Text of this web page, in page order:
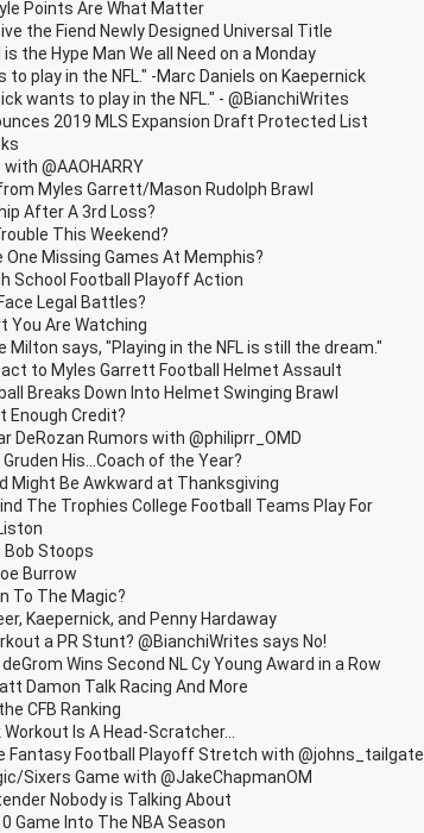
Points Are What Matter
the Fiend Newly Designed Universal Title
is the Hype Man We all Need on a Monday
to play in the NFL." -Marc Daniels on Kaepernick
wants to play in the NFL." - @BianchiWrites
2019 MLS Expansion Draft Protected List
@AAOHARRY
Myles Garrett/Mason Rudolph Brawl
After A 3rd Loss?
This Weekend?
One Missing Games At Memphis?
School Football Playoff Action
Legal Battles?
You Are Watching
Milton says, "Playing in the NFL is still the dream."
to Myles Garrett Football Helmet Assault
Breaks Down Into Helmet Swinging Brawl
Enough Credit?
DeRozan Rumors with @philiprr_OMD
His...Coach of the Year?
Might Be Awkward at Thanksgiving
The Trophies College Football Teams Play For
Bob Stoops
Burrow
To The Magic?
Kaepernick, and Penny Hardaway
a PR Stunt? @BianchiWrites says No!
Wins Second NL Cy Young Award in a Row
Damon Talk Racing And More
CFB Ranking
Is A Head-Scratcher...
Fantasy Football Playoff Stretch with @johns_tailgate
Sixers Game with @JakeChapmanOM
Nobody is Talking About
Game Into The NBA Season